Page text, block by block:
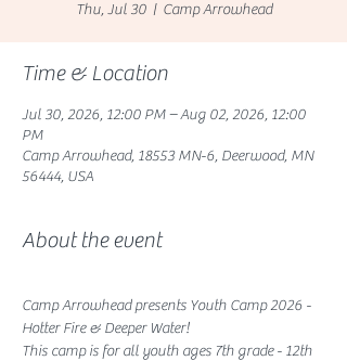
Thu, Jul 30
  |
Camp Arrowhead
Time & Location
Jul 30, 2026, 12:00 PM – Aug 02, 2026, 12:00
PM
Camp Arrowhead, 18553 MN-6, Deerwood, MN
56444, USA
About the event
Camp Arrowhead presents Youth Camp 2026 -
Hotter Fire & Deeper Water!
This camp is for all youth ages 7th grade - 12th